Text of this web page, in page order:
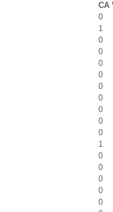
CA
0
1
0
0
0
0
0
0
0
0
0
1
0
0
0
0
0